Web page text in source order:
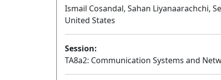
Ismail Cosandal, Sahan Liyanaarachchi,
United States
Session:
TA8a2: Communication Systems and